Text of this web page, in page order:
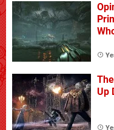
Up